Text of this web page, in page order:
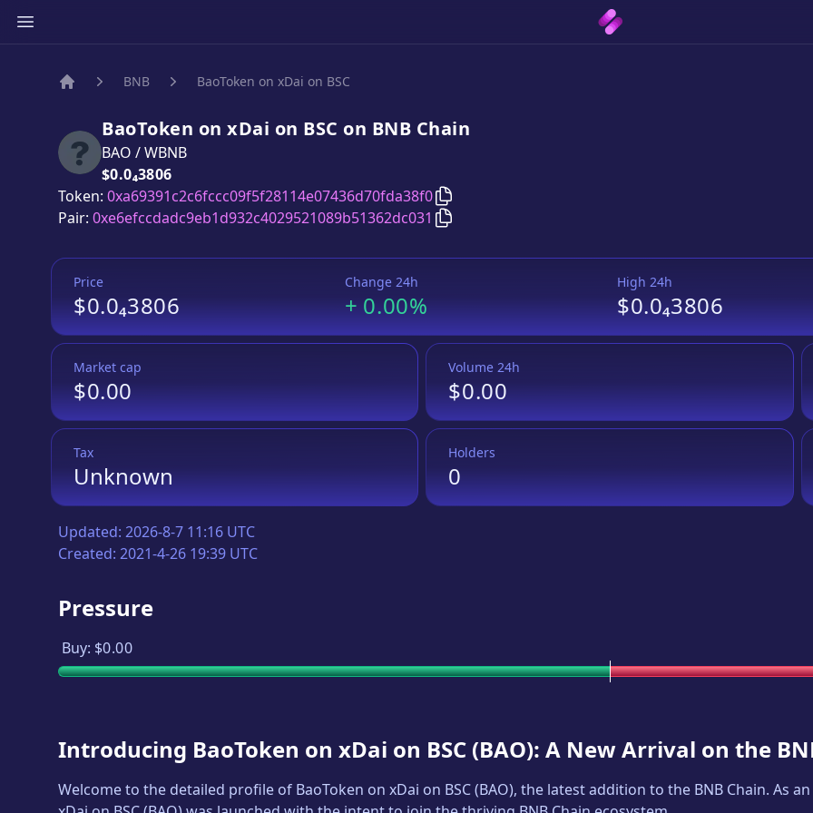
BNB BaoToken on xDai on BSC
BaoToken on xDai on BSC on BNB Chain
BAO /WBNB
Price:
$0.0₄3806
Token: 0xa69391c2c6fccc09f5f28114e07436d70fda38f0 Copy
Pair: 0xe6efccdadc9eb1d932c4029521089b51362dc031 Copy
Price
$0.0₄3806
Change 24h
+0.00%
High 24h
$0.0₄3806
Market cap
$0.00
Volume 24h
$0.00
Tax
Unknown
Holders
0
Updated: 2026-8-7 11:16 UTC
Created: 2021-4-26 19:39 UTC
Pressure
Buy: $0.00
Introducing BaoToken on xDai on BSC (BAO): A New Arrival on the
Welcome to the detailed profile of BaoToken on xDai on BSC(BAO), the latest addition to the BNB Chain. As